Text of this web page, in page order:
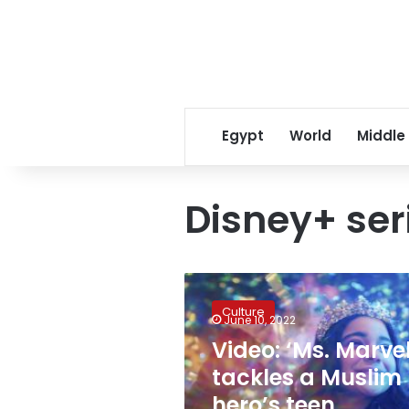
Egypt World Middle
Disney+
Video:
‘Ms.
Marvel’
tackles
a
Muslim
hero’s
Culture
June 10, 2022
Video: ‘Ms.
tackles a Muslim